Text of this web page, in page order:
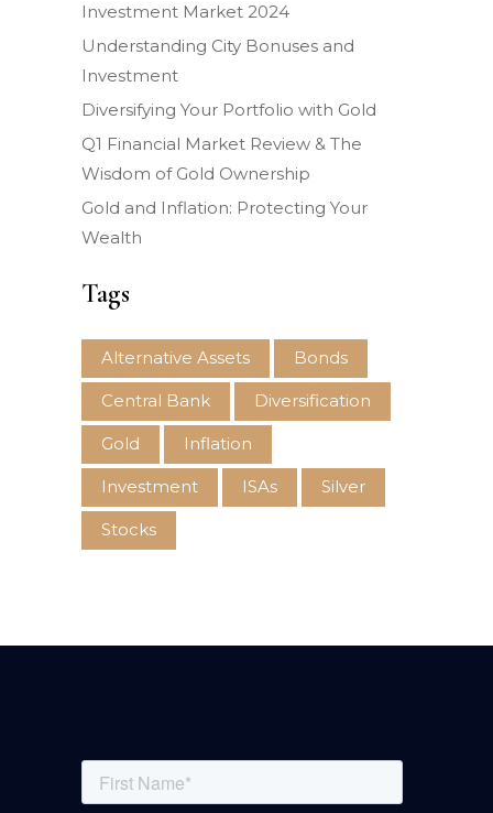
Investment Market 2024
Understanding City Bonuses and
Investment
Diversifying Your Portfolio with Gold
Q1 Financial Market Review & The
Wisdom of Gold Ownership
Gold and Inflation: Protecting Your
Wealth
Tags
Alternative Assets Bonds
Central Bank Diversification
Gold Inflation
Investment ISAs Silver
Stocks